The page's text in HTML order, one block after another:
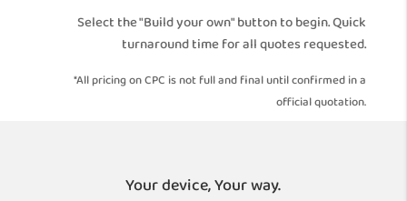
Select the "Build your own" button to begin. Quick
turnaround time for all quotes requested.
*All pricing on CPC is not full and final until confirmed in a
official quotation.
Your device, Your way.